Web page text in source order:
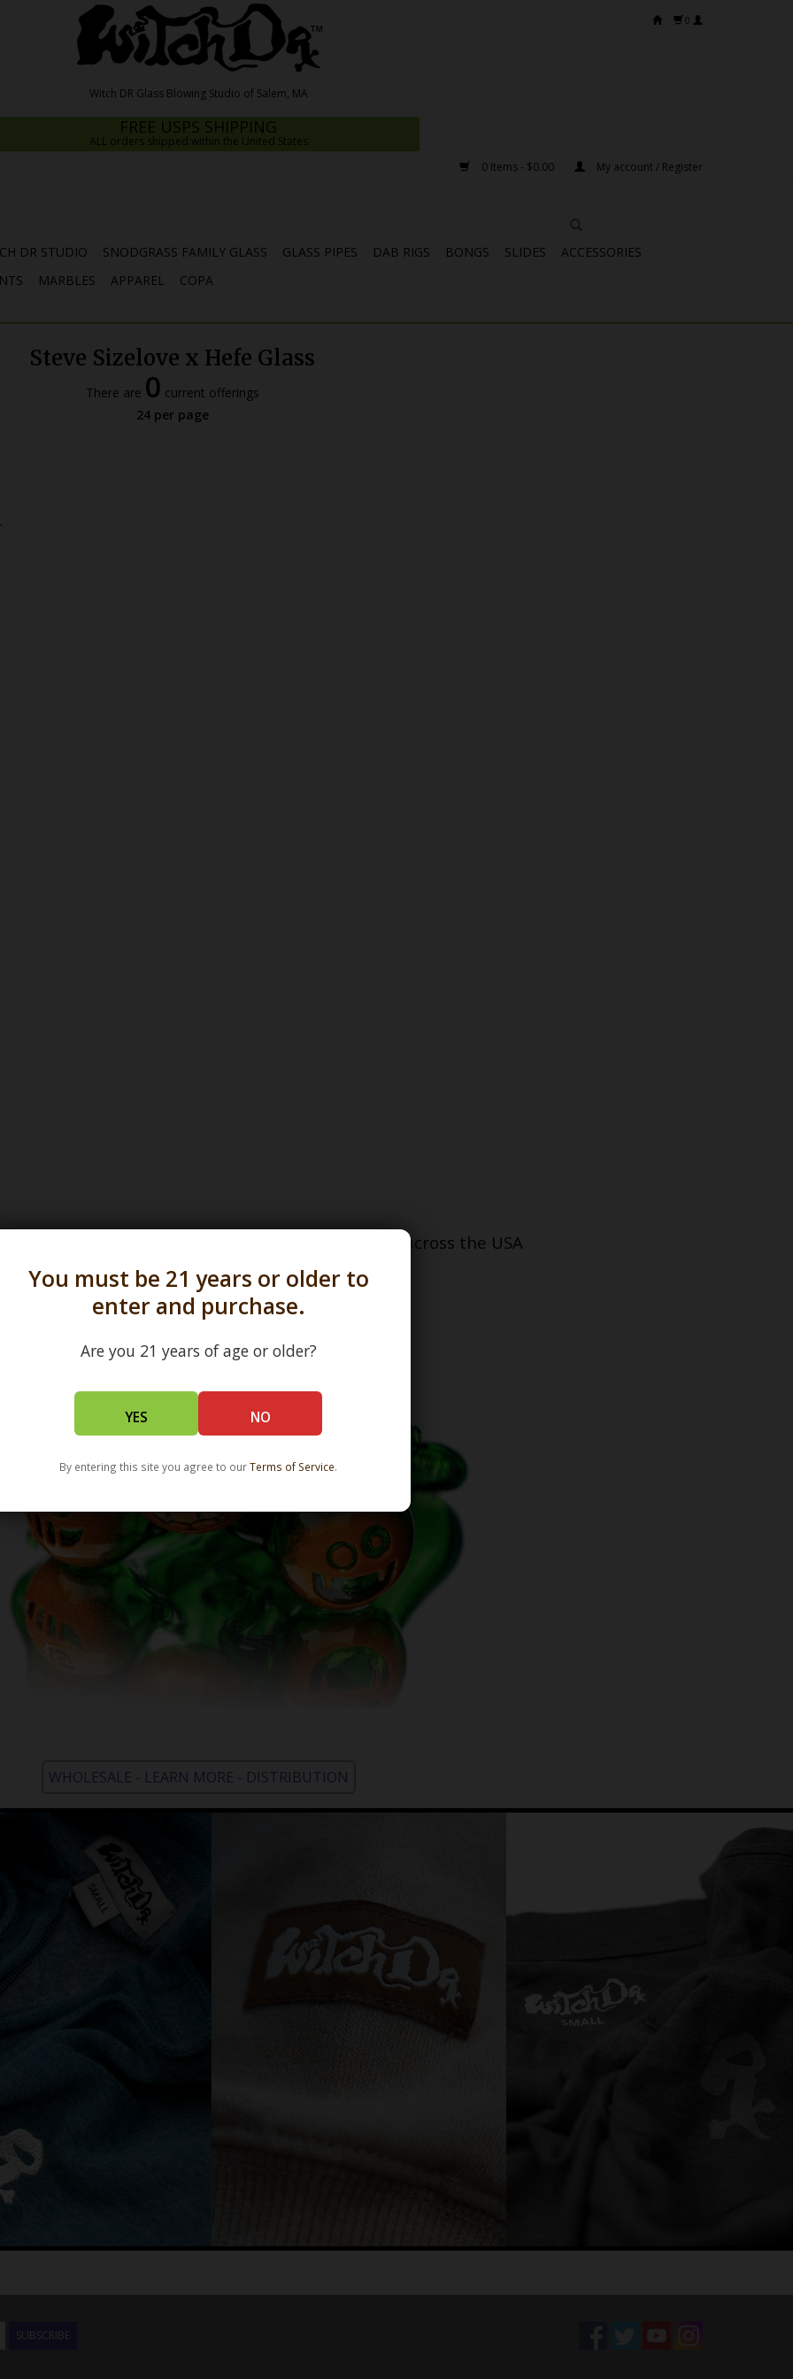
You must be 21 years or older to
enter and purchase.
Are you 21 years of age or older?
YES NO
By entering this site you agree to ourTerms of Service.
0
FREE USPS SHIPPING
ALL orders shipped within the United States
0 Items - $0.00
My account / Register
DR STUDIO SNODGRASS FAMILY GLASS GLASS PIPES DAB RIGS BONGS SLIDES
ACCESSORIES
MARBLES APPAREL COPA
Steve Sizelove x Hefe Glass
There are 0 current offerings
24 per page
in all 50 states and over 350 dispensary locations across the USA
WHOLESALE - LEARN MORE - DISTRIBUTION
SUBSCRIBE